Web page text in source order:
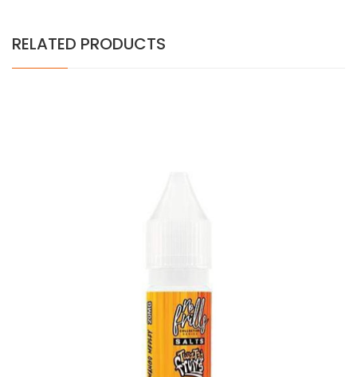
RELATED PRODUCTS